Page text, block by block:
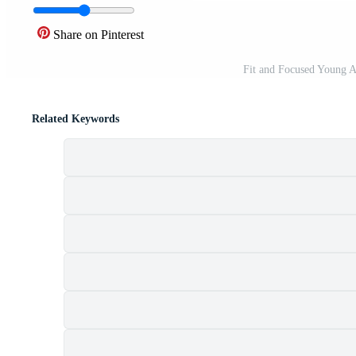
Share on Pinterest
Fit and Focused Young
Related Keywords